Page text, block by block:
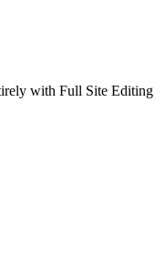
with Full Site Editing